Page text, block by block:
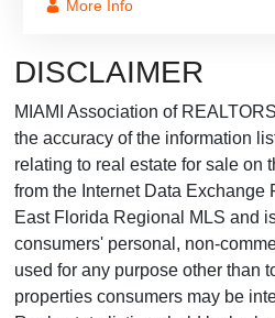
More Info
DISCLAIMER
MIAMI Association of
the accuracy of the information
relating to real estate for sale on
from the Internet Data Exchange
East Florida Regional MLS and
consumers' personal, non-
used for any purpose other than
properties consumers may be